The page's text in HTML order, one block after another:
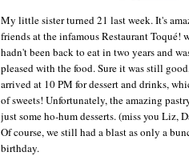
My little sister turned 21 last week. It's
friends at the infamous Restaurant Toqué!
hadn't been back to eat in two years and
pleased with the food. Sure it was still
arrived at 10 PM for dessert and drinks,
of sweets! Unfortunately, the amazing
just some ho-hum desserts. (miss you Liz,
Of course, we still had a blast as only a
birthday.